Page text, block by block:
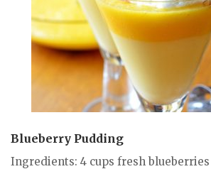
Blueberry Pudding
Ingredients: 4 cups fresh blueberries